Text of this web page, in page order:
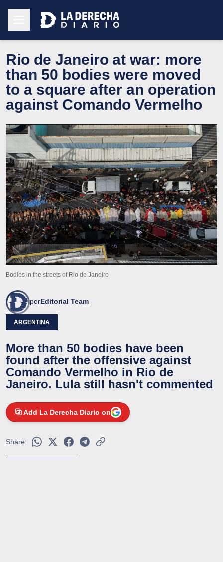
Rio de Janeiro at war: more
than 50 bodies were moved
to a square after an operation
against Comando Vermelho
Bodies in the streets of Rio de Janeiro
porEditorial Team
ARGENTINA
More than 50 bodies have been
found after the offensive against
Comando Vermelho in Rio de
Janeiro. Lula still hasn't commented
Add La Derecha Diario on
Share: